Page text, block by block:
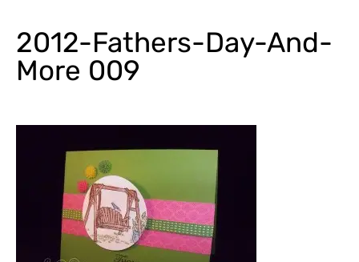
2012-Fathers-Day-And-
More 009